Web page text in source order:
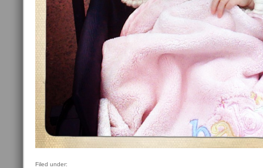
Filed under: